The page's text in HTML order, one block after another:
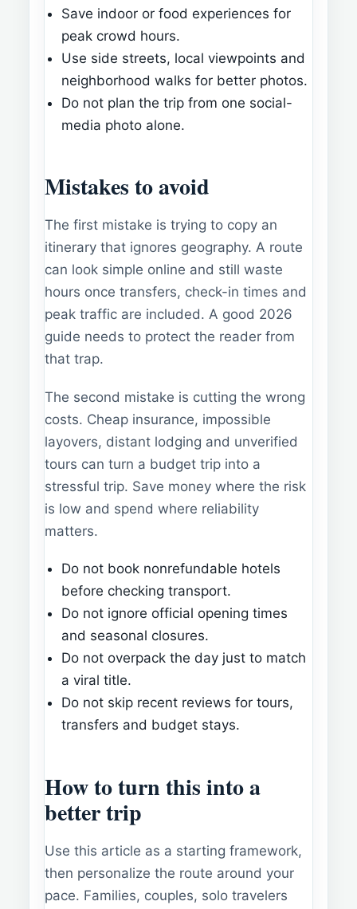
Save indoor or food experiences for
peak crowd hours.
Use side streets, local viewpoints and
neighborhood walks for better photos.
Do not plan the trip from one social-
media photo alone.
Mistakes to avoid
The first mistake is trying to copy an
itinerary that ignores geography. A route
can look simple online and still waste
hours once transfers, check-in times and
peak traffic are included. A good 2026
guide needs to protect the reader from
that trap.
The second mistake is cutting the wrong
costs. Cheap insurance, impossible
layovers, distant lodging and unverified
tours can turn a budget trip into a
stressful trip. Save money where the risk
is low and spend where reliability
matters.
Do not book nonrefundable hotels
before checking transport.
Do not ignore official opening times
and seasonal closures.
Do not overpack the day just to match
a viral title.
Do not skip recent reviews for tours,
transfers and budget stays.
How to turn this into a
better trip
Use this article as a starting framework,
then personalize the route around your
pace. Families, couples, solo travelers